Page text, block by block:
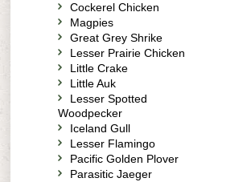
Cockerel Chicken
Magpies
Great Grey Shrike
Lesser Prairie Chicken
Little Crake
Little Auk
Lesser Spotted
Woodpecker
Iceland Gull
Lesser Flamingo
Pacific Golden Plover
Parasitic Jaeger